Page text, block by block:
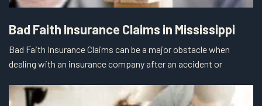
Bad Faith Insurance Claims in Mississippi
Bad Faith Insurance Claims can be a major obstacle when
dealing with an insurance company after an accident or